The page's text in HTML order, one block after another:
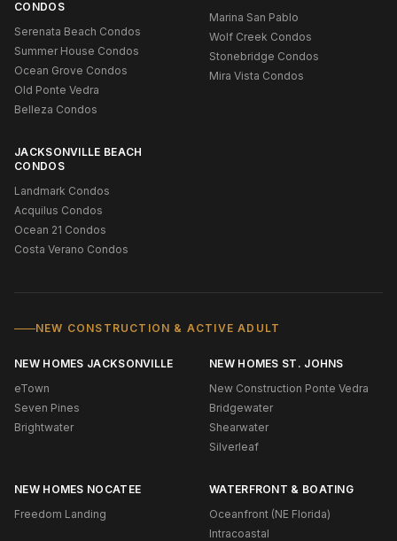
CONDOS
Serenata Beach Condos
Summer House Condos
Ocean Grove Condos
Old Ponte Vedra
Belleza Condos
Marina San Pablo
Wolf Creek Condos
Stonebridge Condos
Mira Vista Condos
JACKSONVILLE BEACH
CONDOS
Landmark Condos
Acquilus Condos
Ocean 21 Condos
Costa Verano Condos
NEW CONSTRUCTION & ACTIVE ADULT
NEW HOMES JACKSONVILLE
eTown
Seven Pines
Brightwater
NEW HOMES ST. JOHNS
New Construction Ponte Vedra
Bridgewater
Shearwater
Silverleaf
NEW HOMES NOCATEE
Freedom Landing
WATERFRONT & BOATING
Oceanfront (NE Florida)
Intracoastal